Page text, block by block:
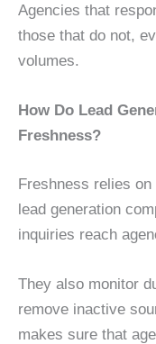
Agencies that
those that do not,
volumes.
How Do Lead
Freshness?
Freshness relies
lead generation
inquiries reach
They also monitor
remove inactive
makes sure that